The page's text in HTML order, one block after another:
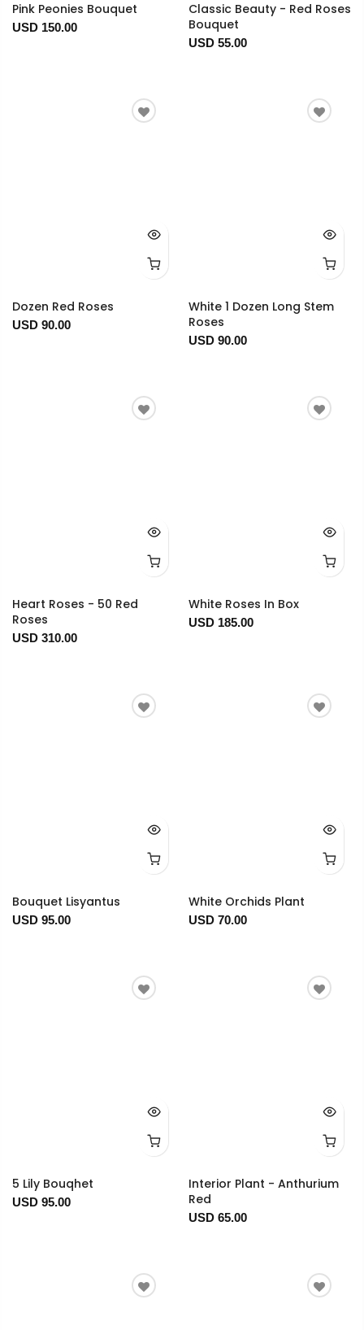
Pink Peonies Bouquet
USD 150.00
Classic Beauty - Red Roses
Bouquet
USD 55.00
Dozen Red Roses
USD 90.00
White 1 Dozen Long Stem
Roses
USD 90.00
Heart Roses - 50 Red
Roses
USD 310.00
White Roses In Box
USD 185.00
Bouquet Lisyantus
USD 95.00
White Orchids Plant
USD 70.00
5 Lily Bouqhet
USD 95.00
Interior Plant - Anthurium
Red
USD 65.00